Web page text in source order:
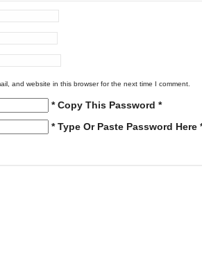
and website in this browser for the next time I comment.
* Copy This Password *
* Type Or Paste Password Here